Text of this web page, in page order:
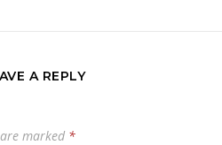
A REPLY
marked *